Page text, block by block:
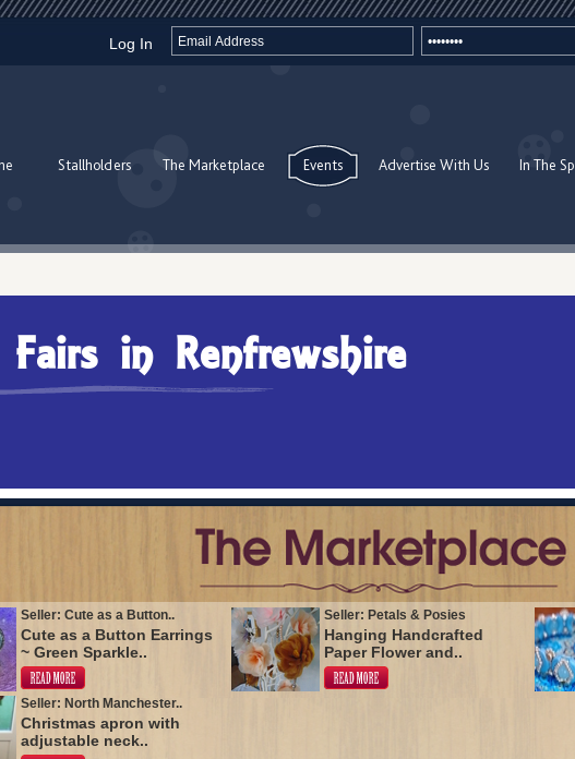
Log In
Stallholders The Marketplace Events Advertise With Us In The
in Renfrewshire
Seller: Cute as a Button..
Cute as a Button Earrings
~ Green Sparkle..
Seller: Petals & Posies
Hanging Handcrafted
Paper Flower and..
Seller: North Manchester..
Christmas apron with
adjustable neck..